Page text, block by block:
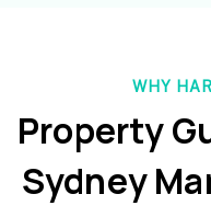
WHY
Property
Sydney